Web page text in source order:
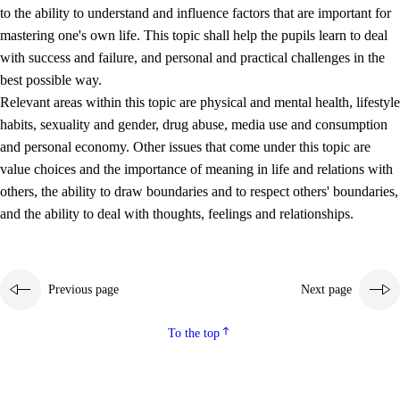
2. Principles for education and all-round development
2.1 Social learning and development
2.2 Competence in the subjects
2.3 The basic skills
2.4 Learning to learn
Interdisciplinary topics
2.5.2 Democracy and citizenship
Sustainable development
to the ability to understand and influence factors that are important for
mastering one's own life. This topic shall help the pupils learn to deal
with success and failure, and personal and practical challenges in the
best possible way.
Relevant areas within this topic are physical and mental health, lifestyle
habits, sexuality and gender, drug abuse, media use and consumption
and personal economy. Other issues that come under this topic are
value choices and the importance of meaning in life and relations with
others, the ability to draw boundaries and to respect others' boundaries,
and the ability to deal with thoughts, feelings and relationships.
Previous page Next page
To the top